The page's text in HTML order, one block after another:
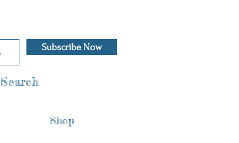
Subscribe Now
Search
Shop